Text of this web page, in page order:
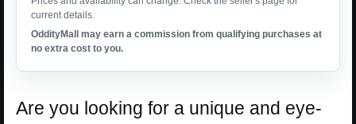
current details.
OddityMall may earn a commission from qualifying purchases at
no extra cost to you.
Are you looking for a unique and eye-